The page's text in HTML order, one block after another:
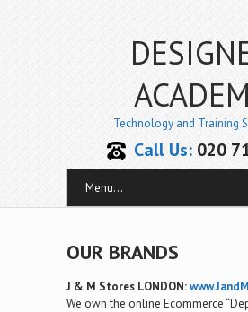
Technology and Training
Call Us:020
Menu...
OUR BRANDS
J & M Stores LONDON:
We own the online Ecommerce